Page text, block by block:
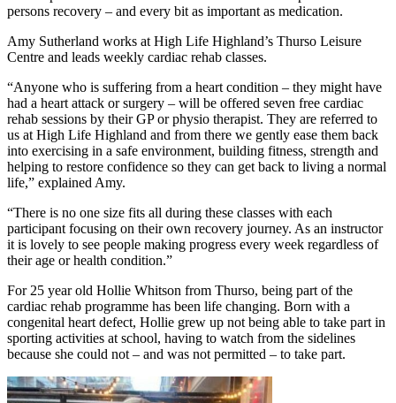
persons recovery – and every bit as important as medication.
Amy Sutherland works at High Life Highland’s Thurso Leisure
Centre and leads weekly cardiac rehab classes.
“Anyone who is suffering from a heart condition – they might have
had a heart attack or surgery – will be offered seven free cardiac
rehab sessions by their GP or physio therapist. They are referred to
us at High Life Highland and from there we gently ease them back
into exercising in a safe environment, building fitness, strength and
helping to restore confidence so they can get back to living a normal
life,” explained Amy.
“There is no one size fits all during these classes with each
participant focusing on their own recovery journey. As an instructor
it is lovely to see people making progress every week regardless of
their age or health condition.”
For 25 year old Hollie Whitson from Thurso, being part of the
cardiac rehab programme has been life changing. Born with a
congenital heart defect, Hollie grew up not being able to take part in
sporting activities at school, having to watch from the sidelines
because she could not – and was not permitted – to take part.